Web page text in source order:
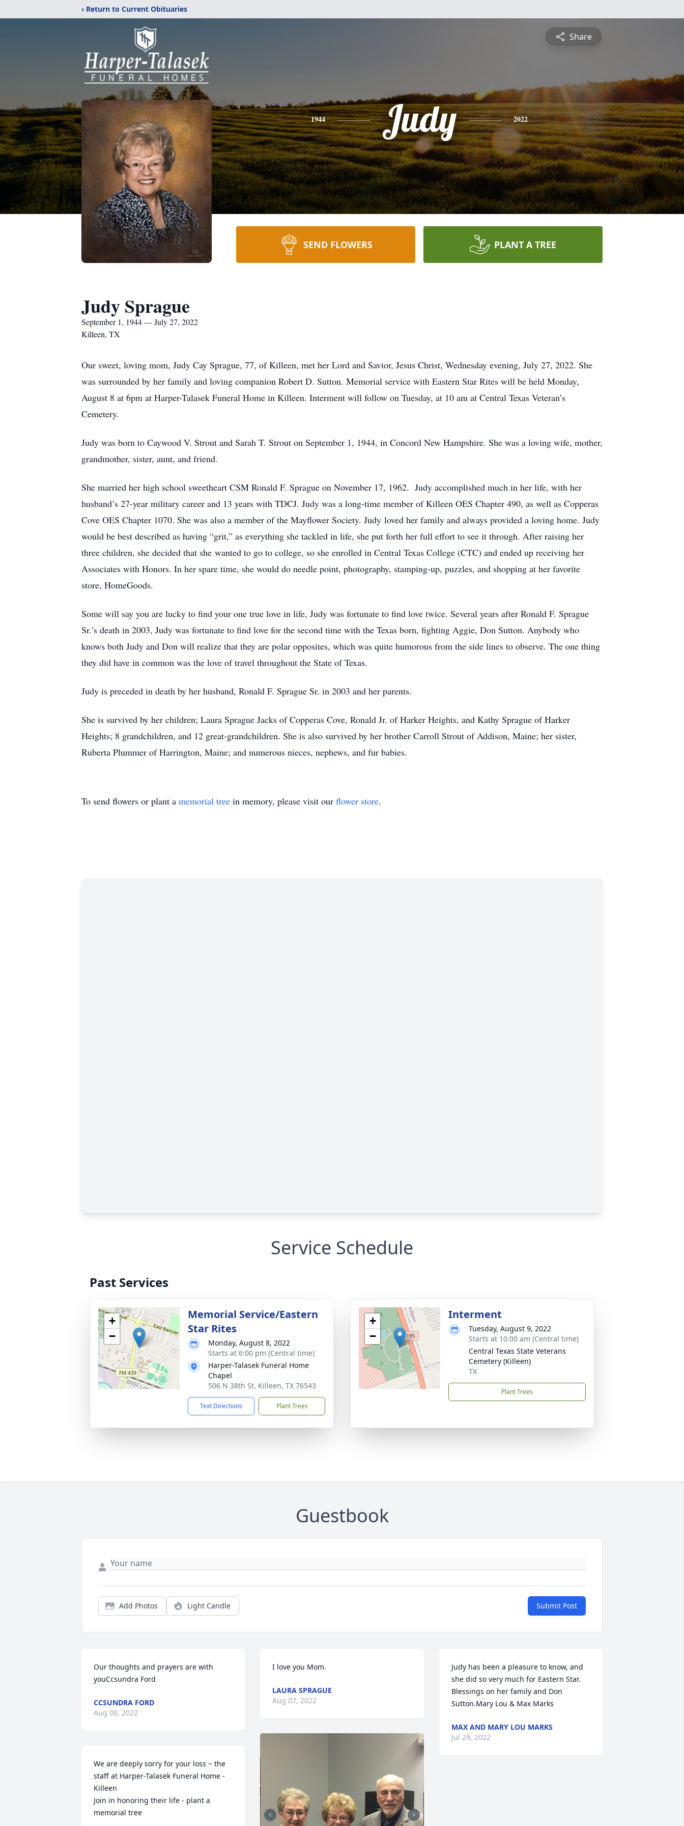
‹ Return to Current Obituaries
Share
1944 Judy 2022
SEND FLOWERS PLANT A TREE
Judy Sprague
September 1, 1944 — July 27, 2022
Killeen, TX
Our sweet, loving mom, Judy Cay Sprague, 77, of Killeen, met her Lord and Savior, Jesus Christ, Wednesday evening, July 27, 2022. She
was surrounded by her family and loving companion Robert D. Sutton. Memorial service with Eastern Star Rites will be held Monday,
August 8 at 6pm at Harper-Talasek Funeral Home in Killeen. Interment will follow on Tuesday, at 10 am at Central Texas Veteran’s
Cemetery.
Judy was born to Caywood V. Strout and Sarah T. Strout on September 1, 1944, in Concord New Hampshire. She was a loving wife, mother,
grandmother, sister, aunt, and friend.
She married her high school sweetheart CSM Ronald F. Sprague on November 17, 1962. Judy accomplished much in her life, with her
husband’s 27-year military career and 13 years with TDCJ. Judy was a long-time member of Killeen OES Chapter 490, as well as Copperas
Cove OES Chapter 1070. She was also a member of the Mayflower Society. Judy loved her family and always provided a loving home. Judy
would be best described as having “grit,” as everything she tackled in life, she put forth her full effort to see it through. After raising her
three children, she decided that she wanted to go to college, so she enrolled in Central Texas College (CTC) and ended up receiving her
Associates with Honors. In her spare time, she would do needle point, photography, stamping-up, puzzles, and shopping at her favorite
store, HomeGoods.
Some will say you are lucky to find your one true love in life, Judy was fortunate to find love twice. Several years after Ronald F. Sprague
Sr.’s death in 2003, Judy was fortunate to find love for the second time with the Texas born, fighting Aggie, Don Sutton. Anybody who
knows both Judy and Don will realize that they are polar opposites, which was quite humorous from the side lines to observe. The one thing
they did have in common was the love of travel throughout the State of Texas.
Judy is preceded in death by her husband, Ronald F. Sprague Sr. in 2003 and her parents.
She is survived by her children; Laura Sprague Jacks of Copperas Cove, Ronald Jr. of Harker Heights, and Kathy Sprague of Harker
Heights; 8 grandchildren, and 12 great-grandchildren. She is also survived by her brother Carroll Strout of Addison, Maine; her sister,
Ruberta Plummer of Harrington, Maine; and numerous nieces, nephews, and fur babies.
To send flowers or plant a memorial tree in memory, please visit our flower store.
Service Schedule
Past Services
+
−
Memorial Service/Eastern
Star Rites
Monday, August 8, 2022
Starts at 6:00 pm (Central time)
Harper-Talasek Funeral Home
Chapel
506 N 38th St, Killeen, TX 76543
Text Directions Plant Trees
+
−
Interment
Tuesday, August 9, 2022
Starts at 10:00 am (Central time)
Central Texas State Veterans
Cemetery (Killeen)
TX
Plant Trees
Guestbook
Add Photos Light Candle Submit Post
Our thoughts and prayers are with
youCcsundra Ford
CCSUNDRA FORD
Aug 08, 2022
We are deeply sorry for your loss ~ the
staff at Harper-Talasek Funeral Home -
Killeen
Join in honoring their life - plant a
memorial tree
I love you Mom.
LAURA SPRAGUE
Aug 07, 2022
Judy has been a pleasure to know, and
she did so very much for Eastern Star.
Blessings on her family and Don
Sutton.Mary Lou & Max Marks
MAX AND MARY LOU MARKS
Jul 29, 2022